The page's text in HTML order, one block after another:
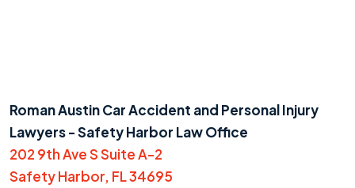
Roman Austin Car Accident and Personal Injury
Lawyers - Safety Harbor Law Office
202 9th Ave S Suite A-2
Safety Harbor, FL 34695